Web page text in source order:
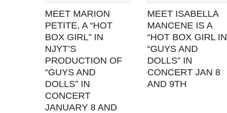
MEET MARION
PETITE, A “HOT
BOX GIRL” IN
NJYT’S
PRODUCTION OF
“GUYS AND
DOLLS” IN
CONCERT
JANUARY 8 AND
MEET ISABELLA
MANCENE IS A
“HOT BOX GIRL IN
“GUYS AND
DOLLS” IN
CONCERT JAN 8
AND 9TH